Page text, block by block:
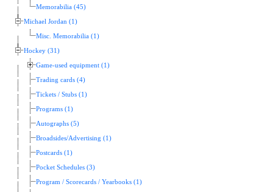
Memorabilia (45)
Michael Jordan (1)
Misc. Memorabilia (1)
Hockey (31)
Game-used equipment (1)
Trading cards (4)
Tickets / Stubs (1)
Programs (1)
Autographs (5)
Broadsides/Advertising (1)
Postcards (1)
Pocket Schedules (3)
Program / Scorecards / Yearbooks (1)